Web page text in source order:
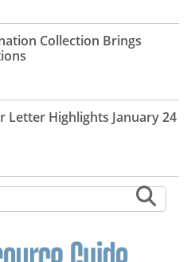
Collection Brings
Letter Highlights January 24